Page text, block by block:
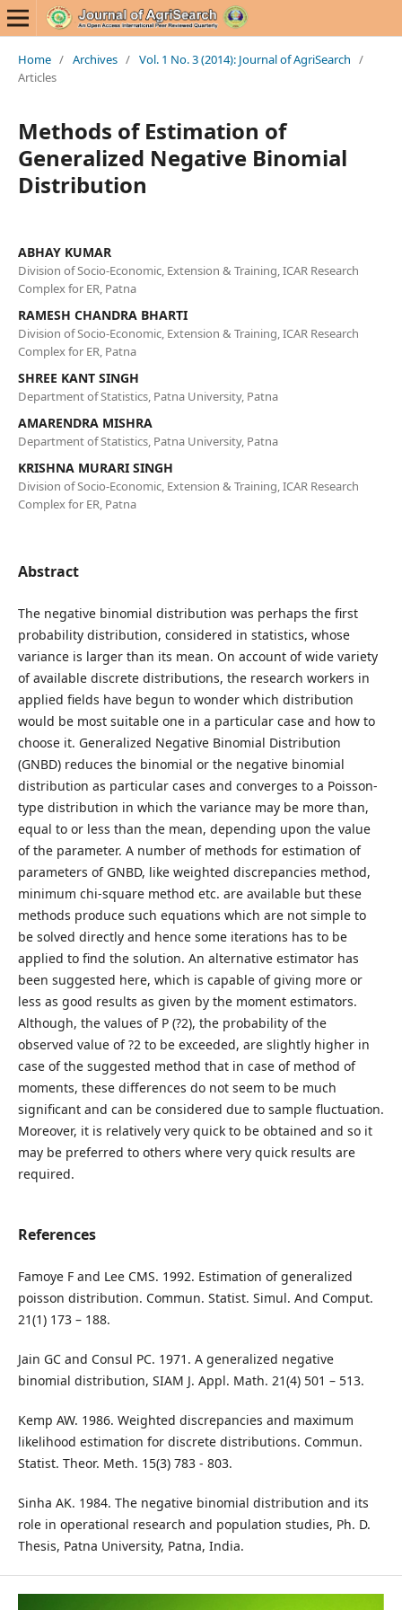
Home / Archives / Vol. 1 No. 3 (2014): Journal of AgriSearch /
Articles
Methods of Estimation of
Generalized Negative Binomial
Distribution
ABHAY KUMAR
Division of Socio-Economic, Extension & Training, ICAR Research
Complex for ER, Patna
RAMESH CHANDRA BHARTI
Division of Socio-Economic, Extension & Training, ICAR Research
Complex for ER, Patna
SHREE KANT SINGH
Department of Statistics, Patna University, Patna
AMARENDRA MISHRA
Department of Statistics, Patna University, Patna
KRISHNA MURARI SINGH
Division of Socio-Economic, Extension & Training, ICAR Research
Complex for ER, Patna
Abstract
The negative binomial distribution was perhaps the first
probability distribution, considered in statistics, whose
variance is larger than its mean. On account of wide variety
of available discrete distributions, the research workers in
applied fields have begun to wonder which distribution
would be most suitable one in a particular case and how to
choose it. Generalized Negative Binomial Distribution
(GNBD) reduces the binomial or the negative binomial
distribution as particular cases and converges to a Poisson-
type distribution in which the variance may be more than,
equal to or less than the mean, depending upon the value
of the parameter. A number of methods for estimation of
parameters of GNBD, like weighted discrepancies method,
minimum chi-square method etc. are available but these
methods produce such equations which are not simple to
be solved directly and hence some iterations has to be
applied to find the solution. An alternative estimator has
been suggested here, which is capable of giving more or
less as good results as given by the moment estimators.
Although, the values of P (?2), the probability of the
observed value of ?2 to be exceeded, are slightly higher in
case of the suggested method that in case of method of
moments, these differences do not seem to be much
significant and can be considered due to sample fluctuation.
Moreover, it is relatively very quick to be obtained and so it
may be preferred to others where very quick results are
required.
References
Famoye F and Lee CMS. 1992. Estimation of generalized
poisson distribution. Commun. Statist. Simul. And Comput.
21(1) 173 – 188.
Jain GC and Consul PC. 1971. A generalized negative
binomial distribution, SIAM J. Appl. Math. 21(4) 501 – 513.
Kemp AW. 1986. Weighted discrepancies and maximum
likelihood estimation for discrete distributions. Commun.
Statist. Theor. Meth. 15(3) 783 - 803.
Sinha AK. 1984. The negative binomial distribution and its
role in operational research and population studies, Ph. D.
Thesis, Patna University, Patna, India.